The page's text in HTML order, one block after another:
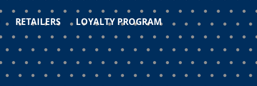
RETAILERS LOYALTY PROGRAM